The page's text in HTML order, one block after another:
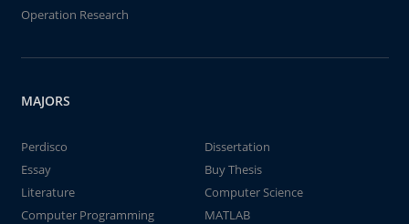
Operation Research
MAJORS
Perdisco
Dissertation
Essay
Buy Thesis
Literature
Computer Science
Computer Programming
MATLAB